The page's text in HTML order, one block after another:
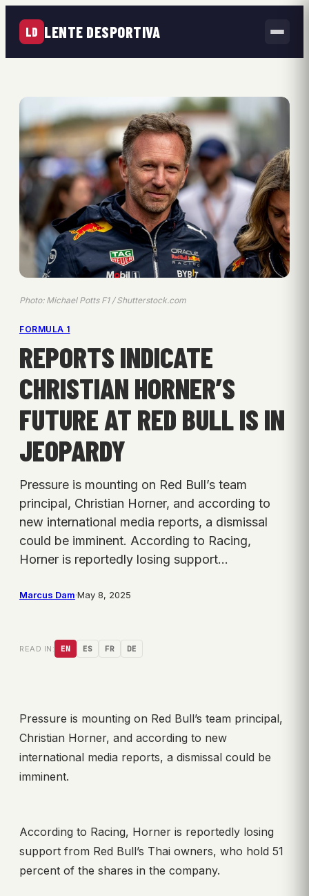
LD LENTE DESPORTIVA
Photo: Michael Potts F1 / Shutterstock.com
FORMULA 1
REPORTS INDICATE
CHRISTIAN HORNER’S
FUTURE AT RED BULL IS IN
JEOPARDY
Pressure is mounting on Red Bull’s team
principal, Christian Horner, and according to
new international media reports, a dismissal
could be imminent. According to Racing,
Horner is reportedly losing support…
Marcus Dam·May 8, 2025
READ IN: EN ES FR DE
Pressure is mounting on Red Bull’s team principal,
Christian Horner, and according to new
international media reports, a dismissal could be
imminent.
According to Racing, Horner is reportedly losing
support from Red Bull’s Thai owners, who hold 51
percent of the shares in the company.